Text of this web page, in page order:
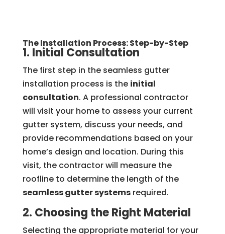
The Installation Process: Step-by-Step
1. Initial Consultation
The first step in the seamless gutter
installation process is the initial
consultation. A professional contractor
will visit your home to assess your current
gutter system, discuss your needs, and
provide recommendations based on your
home’s design and location. During this
visit, the contractor will measure the
roofline to determine the length of the
seamless gutter systemsrequired.
2. Choosing the Right Material
Selecting the appropriate material for your